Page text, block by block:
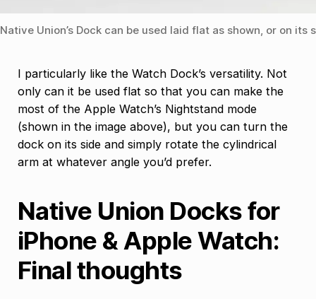
Native Union’s Dock can be used laid flat as shown, or on its
I particularly like the Watch Dock’s versatility. Not
only can it be used flat so that you can make the
most of the Apple Watch’s Nightstand mode
(shown in the image above), but you can turn the
dock on its side and simply rotate the cylindrical
arm at whatever angle you’d prefer.
Native Union Docks for
iPhone & Apple Watch:
Final thoughts